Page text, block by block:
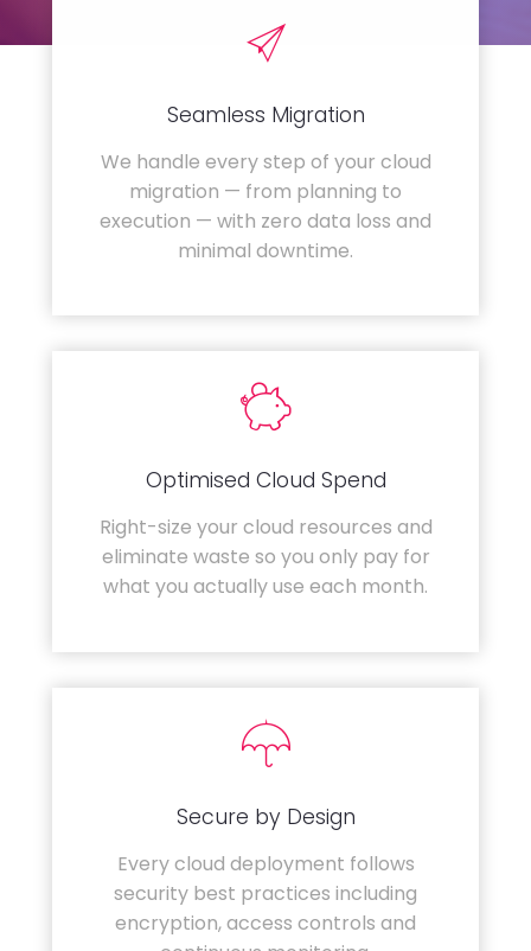
Seamless Migration
We handle every step of your cloud
migration — from planning to
execution — with zero data loss and
minimal downtime.
Optimised Cloud Spend
Right-size your cloud resources and
eliminate waste so you only pay for
what you actually use each month.
Secure by Design
Every cloud deployment follows
security best practices including
encryption, access controls and